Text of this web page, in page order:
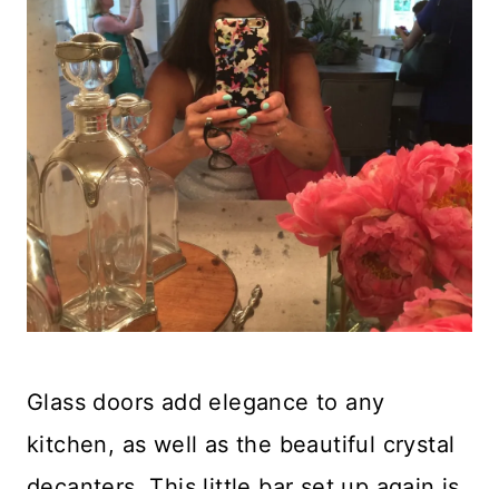
Glass doors add elegance to any
kitchen, as well as the beautiful crystal